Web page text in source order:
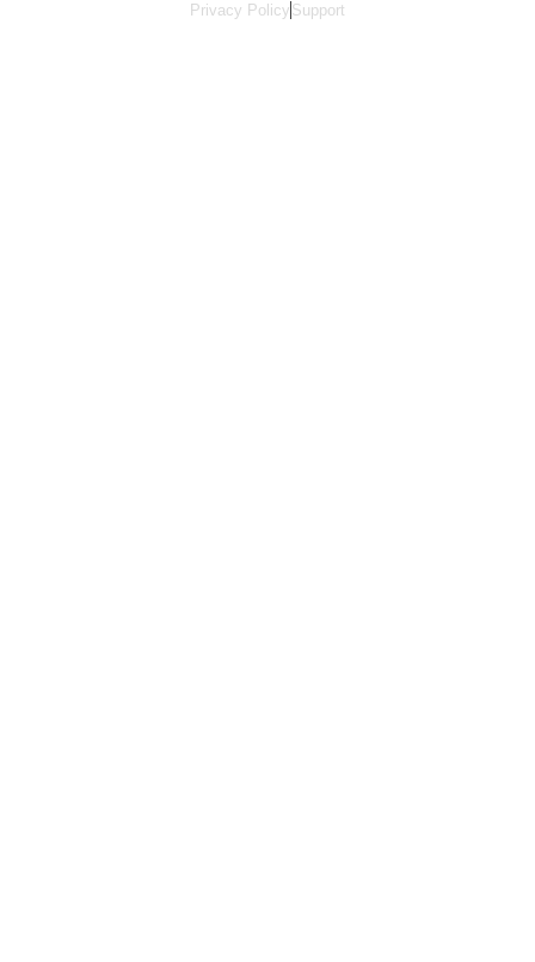
Privacy Policy Support